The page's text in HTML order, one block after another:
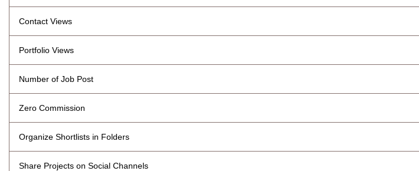
Contact Views
Portfolio Views
Number of Job Post
Zero Commission
Organize Shortlists in Folders
Share Projects on Social Channels